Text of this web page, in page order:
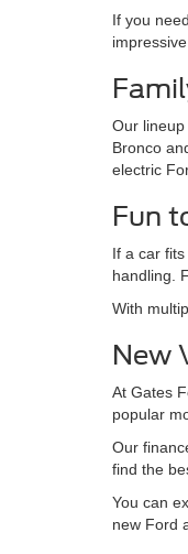
If you
Our lineup
Bronco
electric
Fun
If a car
handling.
With
New
At Gates
popular
Our
find the
You can
new Ford